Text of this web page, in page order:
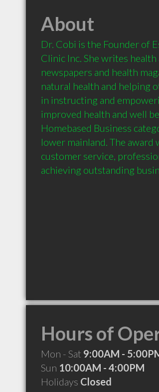
About
Dr. Cobi is the Founder of
Clinic Inc. She writes
newspapers and health
natural health and helping
in instructing and
improved health and well
Homebased Business
lower mainland. The
customer service,
Hours of
Mon - Sat 9:00AM -
Sun 10:00AM - 4:00PM
Holidays Closed